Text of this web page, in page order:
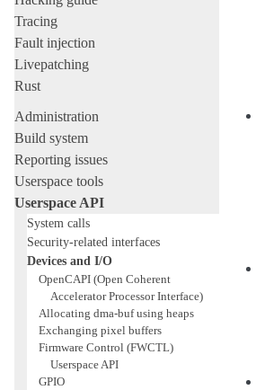
Tracing
Fault injection
Livepatching
Rust
Administration
Build system
Reporting issues
Userspace tools
Userspace API
System calls
Security-related interfaces
Devices and I/O
OpenCAPI (Open Coherent
Accelerator Processor Interface)
Allocating dma-buf using heaps
Exchanging pixel buffers
Firmware Control (FWCTL)
Userspace API
GPIO